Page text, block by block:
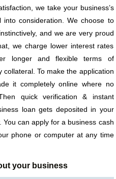
we take your business’s
consideration. We choose to
and we are very proud
we charge lower interest rates
longer and flexible terms of
To make the application
it completely online where no
quick verification & instant
loan gets deposited in your
can apply for a business cash
phone or computer at any time
your business